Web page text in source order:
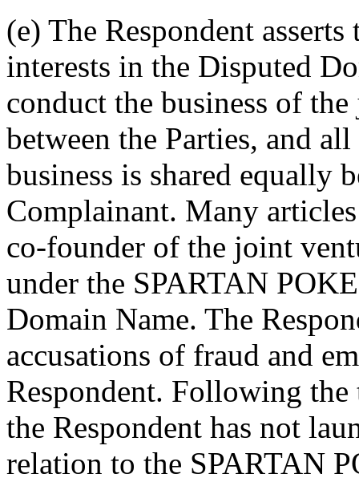
(e) The Respondent
interests in the Disputed
conduct the business of
between the Parties, and
business is shared equally
Complainant. Many
co-founder of the joint
under the SPARTAN
Domain Name. The
accusations of fraud and
Respondent. Following
the Respondent has not
relation to the SPARTAN